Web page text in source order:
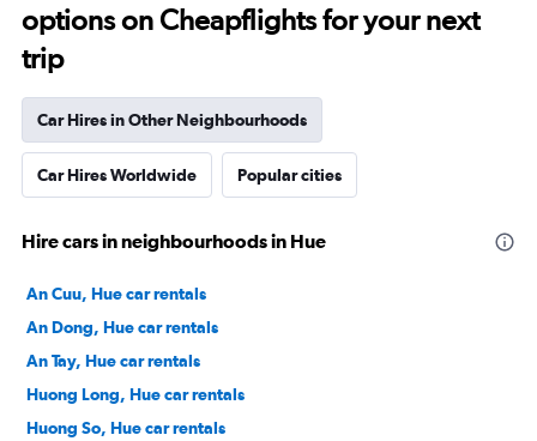
options on Cheapflights for your next
trip
Car Hires in Other Neighbourhoods
Car Hires Worldwide Popular cities
Hire cars in neighbourhoods in Hue
An Cuu, Hue car rentals
An Dong, Hue car rentals
An Tay, Hue car rentals
Huong Long, Hue car rentals
Huong So, Hue car rentals